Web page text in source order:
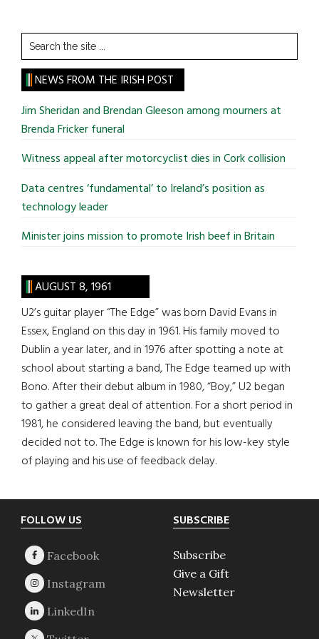
Search
the
site
...
NEWS FROM THE IRISH POST
Jim Sheridan and Brendan Gleeson among mourners at
Brenda Fricker funeral
Witness appeal after motorcyclist dies in Cork collision
Data centres ‘fundamental’ to Ireland’s position as
technology leader
Minister joins mission to promote Irish beef in Britain
AUGUST 8, 1961
U2’s guitar player “The Edge” was born David Evans in
Essex, England on this day in 1961. His family moved to
Dublin a year later, and in 1976 after spotting a note at
school about starting a band, The Edge teamed up with
Bono. After their debut album in 1980, “Boy,” U2 began
to gather a great deal of attention. For a short period in
1981, he considered leaving the band, but eventually
decided not to. The Edge is known for his low-key style
of playing and his use of feedback delay.
Footer
FOLLOW US SUBSCRIBE
Subscribe
Give a Gift
Newsletter